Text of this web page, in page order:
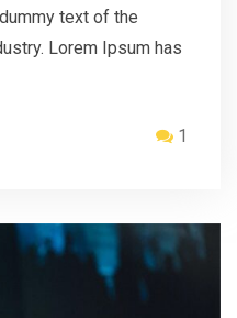
text of the
Lorem Ipsum has
1